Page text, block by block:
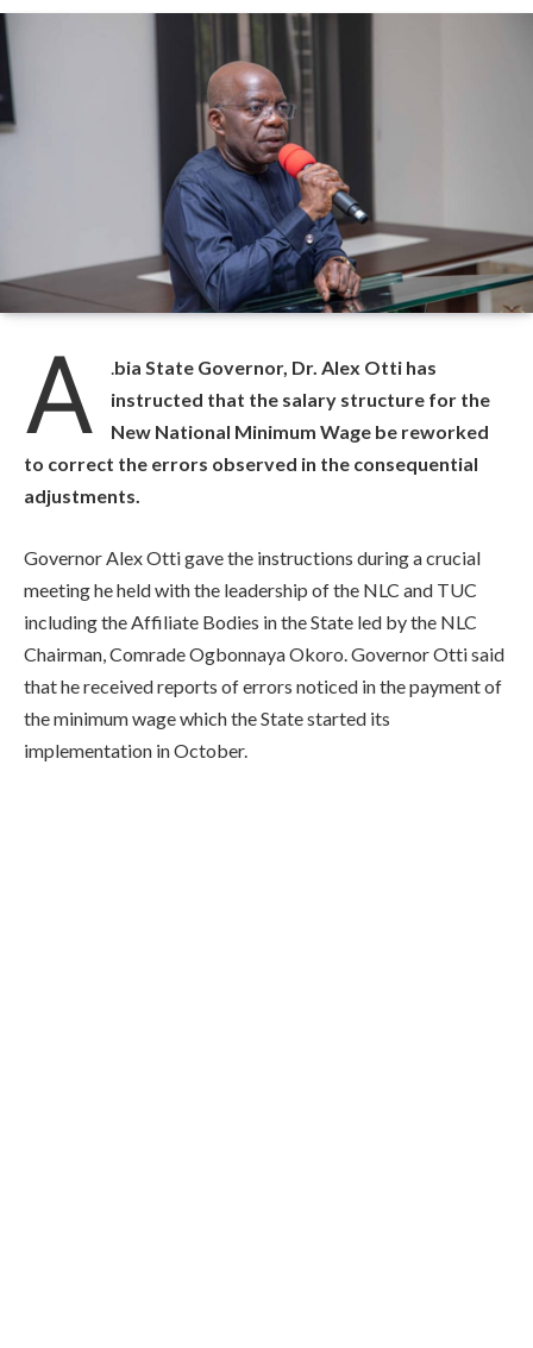
.
A
bia State Governor, Dr. Alex Otti has
instructed that the salary structure for the
New National Minimum Wage be reworked
to correct the errors observed in the consequential
adjustments.
Governor Alex Otti gave the instructions during a crucial
meeting he held with the leadership of the NLC and TUC
including the Affiliate Bodies in the State led by the NLC
Chairman, Comrade Ogbonnaya Okoro. Governor Otti said
that he received reports of errors noticed in the payment of
the minimum wage which the State started its
implementation in October.